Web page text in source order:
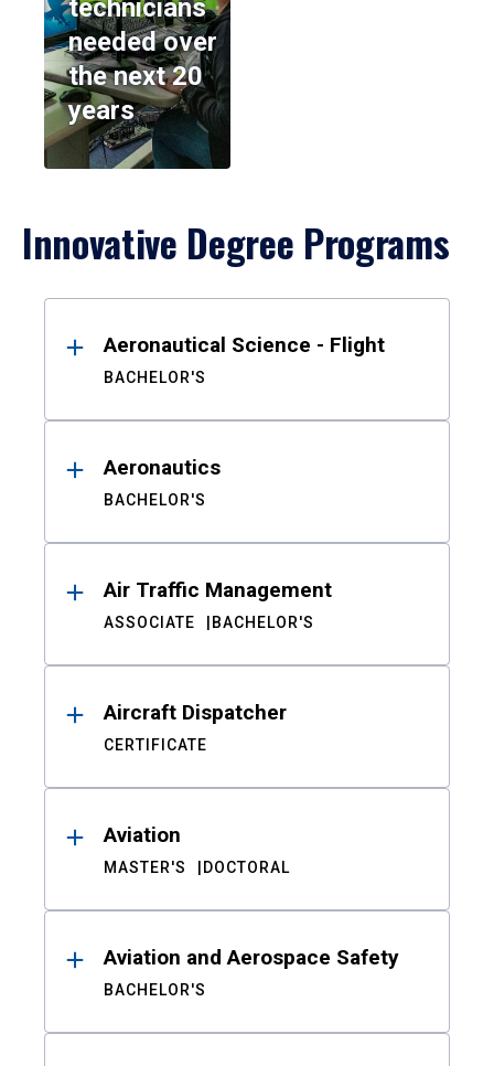
technicians
needed over
the next 20
years
Innovative Degree Programs
ResultsAeronautical Science - Flight
BACHELOR'S
Aeronautics
BACHELOR'S
Air Traffic Management
ASSOCIATE BACHELOR'S
Aircraft Dispatcher
CERTIFICATE
Aviation
MASTER'S DOCTORAL
Aviation and Aerospace Safety
BACHELOR'S